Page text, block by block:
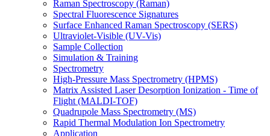
Raman Spectroscopy (Raman)
Spectral Fluorescence Signatures
Surface Enhanced Raman Spectroscopy (SERS)
Ultraviolet-Visible (UV-Vis)
Sample Collection
Simulation & Training
Spectrometry
High-Pressure Mass Spectrometry (HPMS)
Matrix Assisted Laser Desorption Ionization - Time of
Flight (MALDI-TOF)
Quadrupole Mass Spectrometry (MS)
Rapid Thermal Modulation Ion Spectrometry
Application